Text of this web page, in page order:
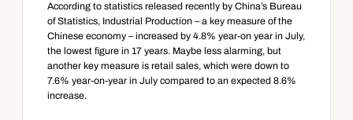
According to statistics released recently by China’s Bureau
of Statistics, Industrial Production – a key measure of the
Chinese economy – increased by 4.8% year-on year in July,
the lowest figure in 17 years. Maybe less alarming, but
another key measure is retail sales, which were down to
7.6% year-on-year in July compared to an expected 8.6%
increase.